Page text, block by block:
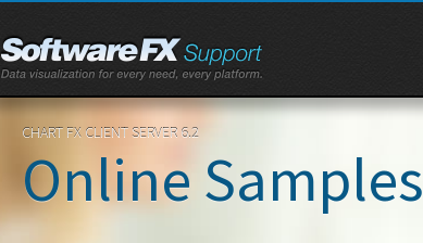
CHART FX CLIENT SERVER 6.2
Online Samples